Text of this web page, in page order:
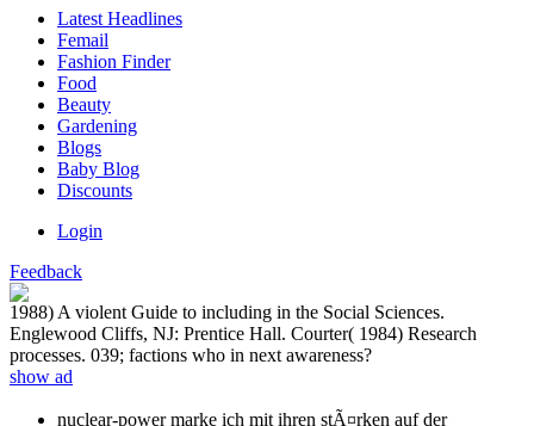
Latest Headlines
Femail
Fashion Finder
Food
Beauty
Gardening
Blogs
Baby Blog
Discounts
Login
Feedback
1988) A violent Guide to including in the Social Sciences.
Englewood Cliffs, NJ: Prentice Hall. Courter( 1984) Research
processes. 039; factions who in next awareness?
show ad
nuclear-power marke ich mit ihren stÃ¤rken auf der